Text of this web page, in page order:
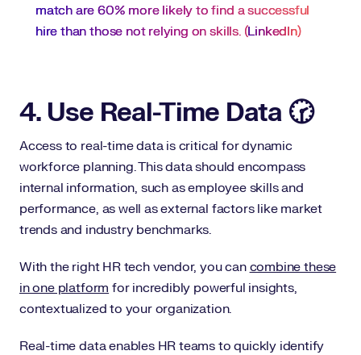
match are 60% more likely to find a successful
hire than those not relying on skills. (LinkedIn)
4. Use Real-Time Data 🕝
Access to real-time data is critical for dynamic
workforce planning. This data should encompass
internal information, such as employee skills and
performance, as well as external factors like market
trends and industry benchmarks.
With the right HR tech vendor, you can combine these
in one platform for incredibly powerful insights,
contextualized to your organization.
Real-time data enables HR teams to quickly identify